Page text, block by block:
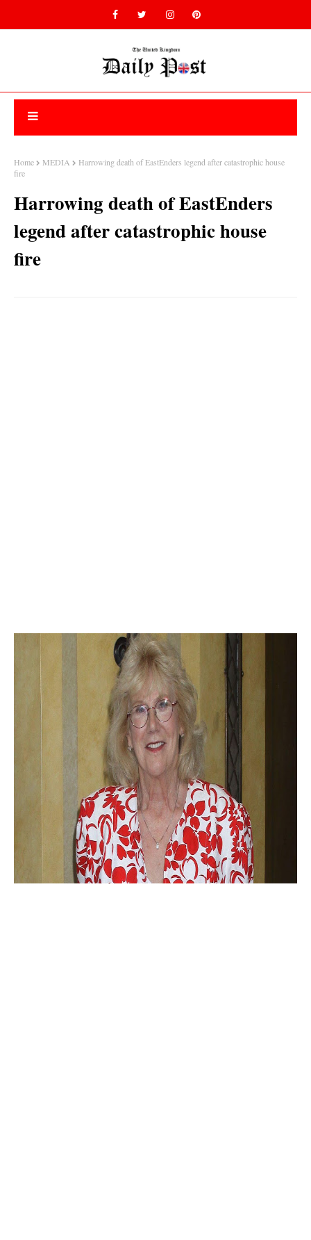
Home MEDIA
Harrowing death of EastEnders legend after catastrophic house
fire
Harrowing death of EastEnders
legend after catastrophic house
fire